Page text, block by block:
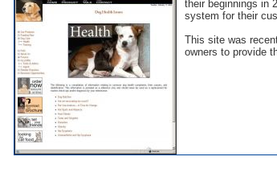
their beginnings in
system for their
This site was
owners to provide